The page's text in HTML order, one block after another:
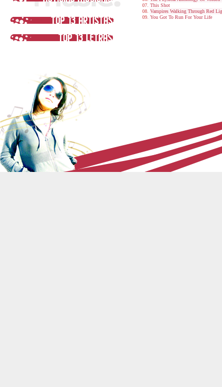
This Shot
Vampires Walking Through Red
You Got To Run For Your Life